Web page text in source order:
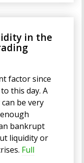
in the
factor since
this day. A
be very
bankrupt
liquidity or
Full